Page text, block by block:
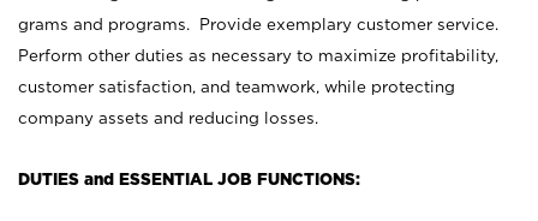
grams and programs. Provide exemplary customer service.
Perform other duties as necessary to maximize profitability,
customer satisfaction, and teamwork, while protecting
company assets and reducing losses.
DUTIES and ESSENTIAL JOB FUNCTIONS: